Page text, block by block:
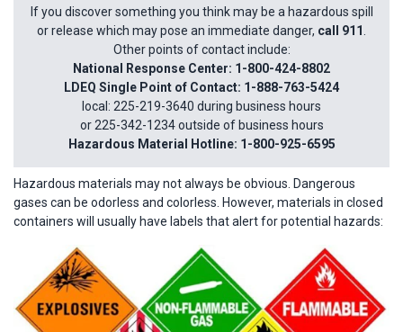
If you discover something you think may be a hazardous spill
or release which may pose an immediate danger, call 911 .
Other points of contact include:
National Response Center: 1-800-424-8802
LDEQ Single Point of Contact: 1-888-763-5424
local: 225-219-3640 during business hours
or 225-342-1234 outside of business hours
Hazardous Material Hotline: 1-800-925-6595
Hazardous materials may not always be obvious. Dangerous
gases can be odorless and colorless. However, materials in closed
containers will usually have labels that alert for potential hazards: